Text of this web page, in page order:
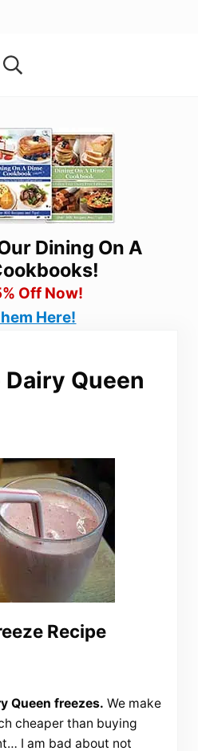
Search...
Dining On A
Off Now!
Here!
Queen
Recipe
Queen freezes. We make
cheaper than buying
I am bad about not